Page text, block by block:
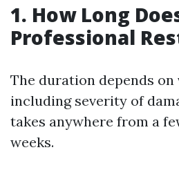
1. How Long
Professional
The duration depends
including severity of
takes anywhere from a
weeks.